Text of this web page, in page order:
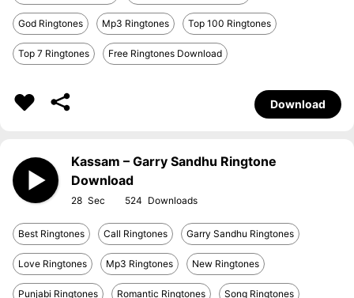
God Ringtones Mp3 Ringtones Top 100 Ringtones
Top 7 Ringtones Free Ringtones Download
Download
Kassam – Garry Sandhu Ringtone
Download
28 524
Best Ringtones Call Ringtones Garry Sandhu Ringtones
Love Ringtones Mp3 Ringtones New Ringtones
Punjabi Ringtones Romantic Ringtones Song Ringtones